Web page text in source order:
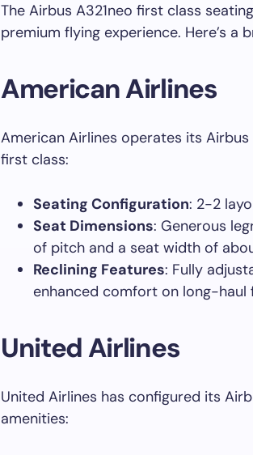
The Airbus A321neo first class
premium flying experience. Here’s
American Airlines
American Airlines operates its
first class:
Seating Configuration: 2-2
Seat Dimensions: Generous
of pitch and a seat width of
Reclining Features: Fully
enhanced comfort on long-haul
United Airlines
United Airlines has configured its
amenities: